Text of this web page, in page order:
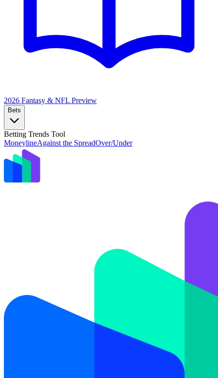
2026 Fantasy & NFL Preview
Bets
Betting Trends Tool
MoneylineAgainst the SpreadOver/Under